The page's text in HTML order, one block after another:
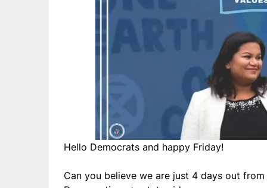
Hello Democrats and happy Friday!
Can you believe we are just 4 days out